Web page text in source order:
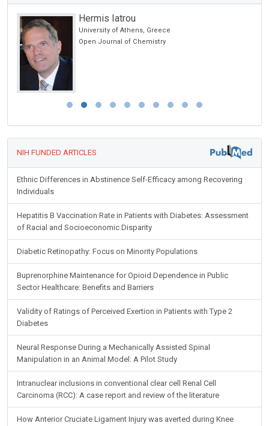
Hermis Iatrou
University of Athens, Greece
Open Journal of Chemistry
NIH FUNDED ARTICLES
Ethnic Differences in Abstinence Self-Efficacy among Recovering
Individuals
Hepatitis B Vaccination Rate in Patients with Diabetes: Assessment
of Racial and Socioeconomic Disparity
Diabetic Retinopathy: Focus on Minority Populations
Buprenorphine Maintenance for Opioid Dependence in Public
Sector Healthcare: Benefits and Barriers
Validity of Ratings of Perceived Exertion in Patients with Type 2
Diabetes
Neural Response During a Mechanically Assisted Spinal
Manipulation in an Animal Model: A Pilot Study
Intranuclear inclusions in conventional clear cell Renal Cell
Carcinoma (RCC): A case report and review of the literature
How Anterior Cruciate Ligament Injury was averted during Knee